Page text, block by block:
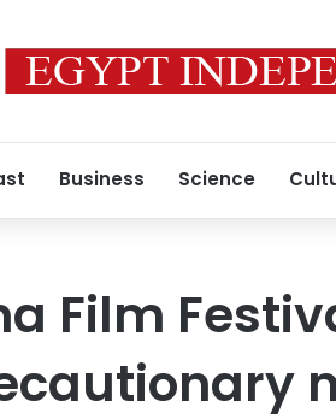
Business Science
Film